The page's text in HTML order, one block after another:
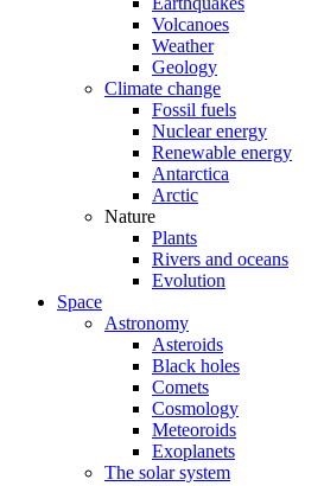
Volcanoes
Weather
Geology
Climate change
Fossil fuels
Nuclear energy
Renewable energy
Antarctica
Arctic
Nature
Plants
Rivers and oceans
Evolution
Space
Astronomy
Asteroids
Black holes
Comets
Cosmology
Meteoroids
Exoplanets
The solar system